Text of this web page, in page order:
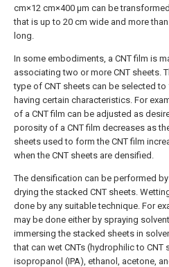
cm×12 cm×400 μm can be
that is up to 20 cm wide and more
long.
In some embodiments, a CNT film is
associating two or more CNT sheets.
type of CNT sheets can be selected to
having certain characteristics. For
of a CNT film can be adjusted as
porosity of a CNT film decreases as
sheets used to form the CNT film
when the CNT sheets are densified.
The densification can be performed
drying the stacked CNT sheets.
done by any suitable technique. For
may be done either by spraying
immersing the stacked sheets in
that can wet CNTs (hydrophilic to CNT
isopropanol (IPA), ethanol, acetone,